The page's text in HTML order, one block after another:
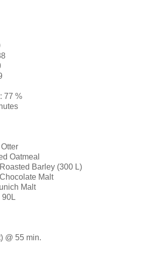
77 %
Oatmeal
Barley (300 L)
Malt
Malt
90L
@ 55 min.